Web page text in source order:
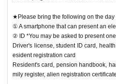
★Please bring the following on the
① A smartphone that can present an
② ID *You may be asked to present
Driver's license, student ID card,
esident registration card
Resident's card, pension handbook,
mily register, alien registration